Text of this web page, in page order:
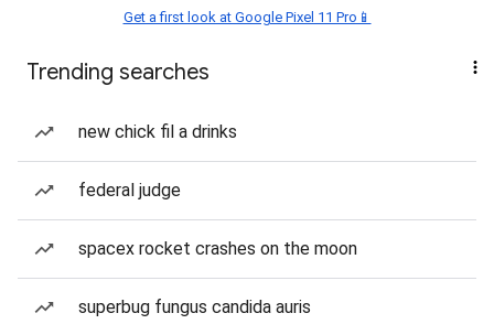
Get a first look at Google Pixel 11 Pro📱
Trending searches
new chick fil a drinks
federal judge
spacex rocket crashes on the moon
superbug fungus candida auris